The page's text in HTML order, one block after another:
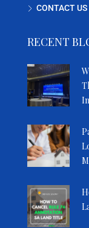
CONTACT US
RECENT